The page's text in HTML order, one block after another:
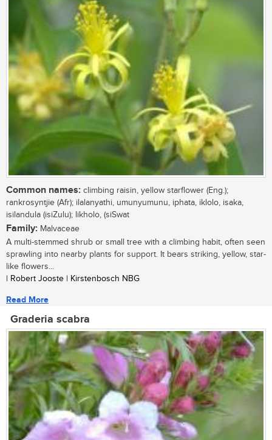
Common names: climbing raisin, yellow starflower (Eng.);
rankrosyntjie (Afr); ilalanyathi, umunyumunu, iphata, iklolo, isaka,
isilandula (isiZulu); likholo, (siSwat
Family: Malvaceae
A multi-stemmed shrub or small tree with a climbing habit, often seen
sprawling into nearby plants for support. It bears striking, yellow, star-
like flowers...
| Robert Jooste | Kirstenbosch NBG
Read More
Graderia scabra